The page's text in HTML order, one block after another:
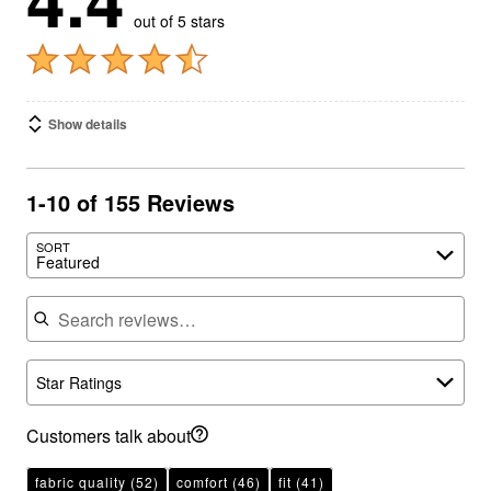
out of 5 stars
Show details
1-10 of 155 Reviews
SORT
Featured
Search reviews
Star Ratings
Customers talk about
fabric quality (52) comfort (46) fit (41)